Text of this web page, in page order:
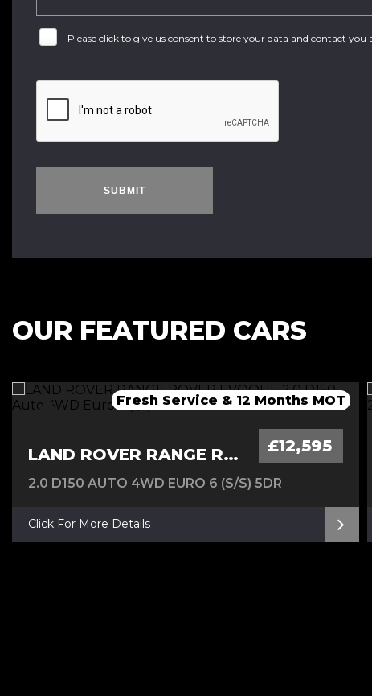
Please click to give us consent to store your data and contact
SUBMIT
OUR FEATURED CARS
Fresh Service & 12 Months MOT
LAND ROVER RANGE ROVER EVOQUE £12,595
2.0 D150 AUTO 4WD EURO 6 (S/S) 5DR
Click For More Details
Fresh 12 Month MOT & Service.
Fresh 12 Month MOT & Service.